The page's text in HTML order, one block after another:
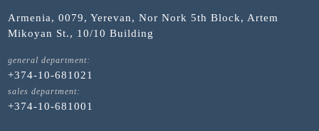
Armenia, 0079, Yerevan, Nor Nork 5th Block, Artem
Mikoyan St., 10/10 Building
general department:
+374-10-681021
sales department:
+374-10-681001